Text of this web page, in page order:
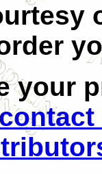
your